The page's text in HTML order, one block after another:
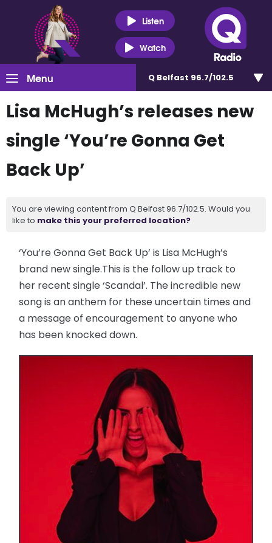
Listen
Watch
Menu Q Belfast 96.7/102.5
Lisa McHugh’s releases new
single ‘You’re Gonna Get
Back Up’
You are viewing content from Q Belfast 96.7/102.5. Would you
like to make this your preferred location?
‘You’re Gonna Get Back Up’ is Lisa McHugh’s
brand new single.This is the follow up track to
her recent single ‘Scandal’. The incredible new
song is an anthem for these uncertain times and
a message of encouragement to anyone who
has been knocked down.